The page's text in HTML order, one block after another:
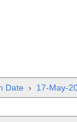
Date › 17-May-